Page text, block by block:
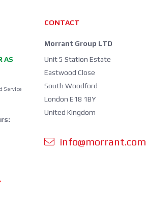
AS
Service
CONTACT
Morrant Group LTD
Unit 5 Station Estate
Eastwood Close
South Woodford
London E18 1BY
United Kingdom
info@morrant.com